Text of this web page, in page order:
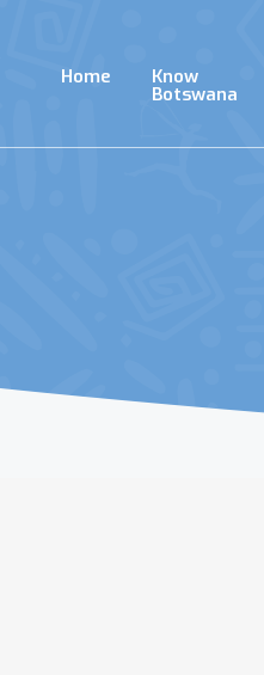
contentHome Know
Botswana